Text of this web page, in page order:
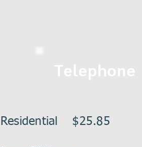
Telephone
Residential $25.85